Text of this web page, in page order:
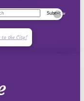
SubmitClear
to the City!